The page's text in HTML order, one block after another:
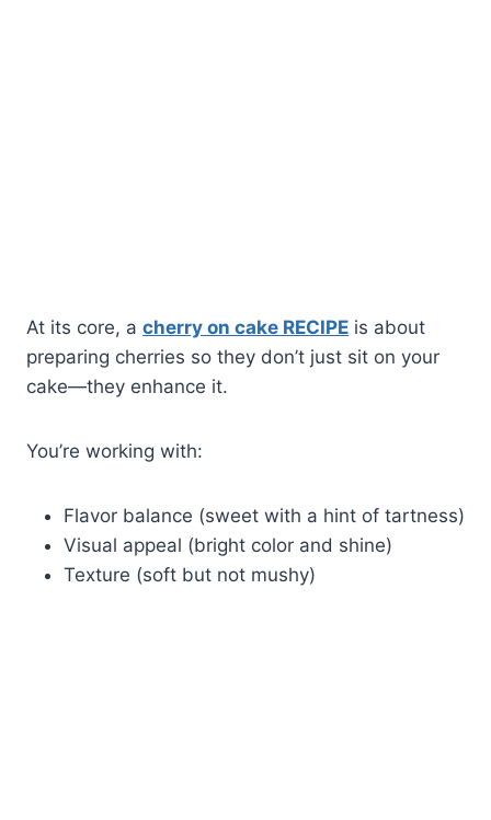
At its core, a cherry on cake RECIPE is about
preparing cherries so they don’t just sit on your
cake—they enhance it.
You’re working with:
Flavor balance (sweet with a hint of tartness)
Visual appeal (bright color and shine)
Texture (soft but not mushy)